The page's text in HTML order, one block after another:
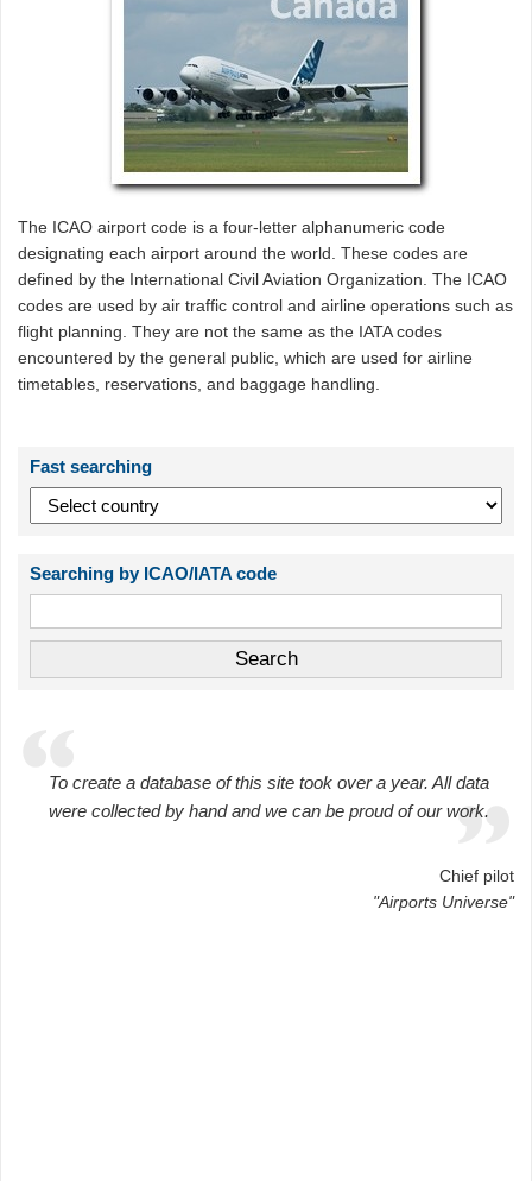
The ICAO airport code is a four-letter alphanumeric code
designating each airport around the world. These codes are
defined by the International Civil Aviation Organization. The ICAO
codes are used by air traffic control and airline operations such as
flight planning. They are not the same as the IATA codes
encountered by the general public, which are used for airline
timetables, reservations, and baggage handling.
Fast searching
Searching by ICAO/IATA code
To create a database of this site took over a year. All data
were collected by hand and we can be proud of our work.
Chief pilot
"Airports Universe"